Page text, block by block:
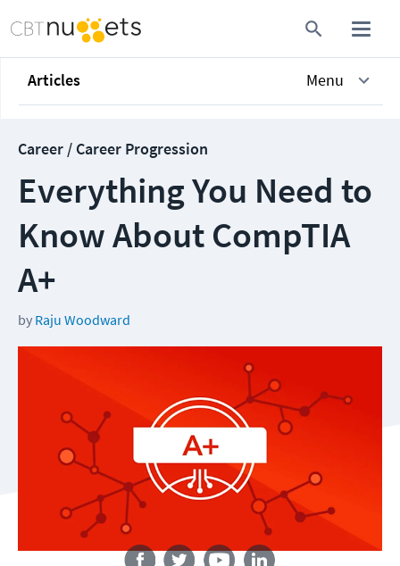
Articles Menu
Career / Career Progression
Everything You Need to
Know About CompTIA
A+
by Raju Woodward